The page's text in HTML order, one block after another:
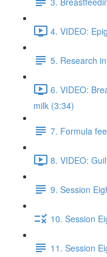
4. VIDEO:
5. Research
6. VIDEO:
milk (3:34)
7. Formula
8. VIDEO:
9. Session
10. Session
11. Session